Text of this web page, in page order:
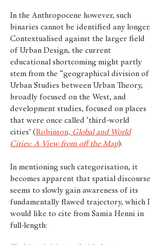
In the Anthropocene however, such
binaries cannot be identified any longer.
Contextualised against the larger field
of Urban Design, the current
educational shortcoming might partly
stem from the “geographical division of
Urban Studies between Urban Theory,
broadly focused on the West, and
development studies, focused on places
that were once called ‘third-world
cities’ (Robinson, Global and World
Cities: A View from off the Map).
In mentioning such categorisation, it
becomes apparent that spatial discourse
seems to slowly gain awareness of its
fundamentally flawed trajectory, which I
would like to cite from Samia Henni in
full-length: